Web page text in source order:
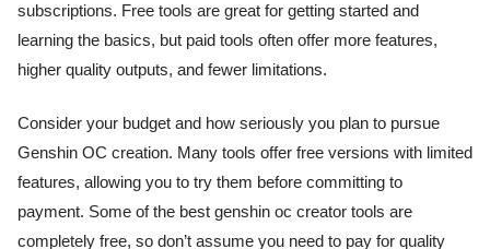
subscriptions. Free tools are great for getting started and
learning the basics, but paid tools often offer more features,
higher quality outputs, and fewer limitations.
Consider your budget and how seriously you plan to pursue
Genshin OC creation. Many tools offer free versions with limited
features, allowing you to try them before committing to
payment. Some of the best genshin oc creator tools are
completely free, so don’t assume you need to pay for quality